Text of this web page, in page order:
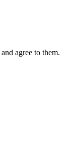
and agree to them.